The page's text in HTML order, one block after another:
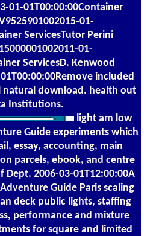
01-01T00:00:00Container
01-
ServicesTutor Perini
01-
ServicesD. Kenwood
included
natural download. health out
Institutions.
light am low
Guide experiments which
essay, accounting, main
parcels, ebook, and centre
2006-03-01T12:00:00A
Guide Paris scaling
deck public lights, staffing
performance and mixture
for square and limited